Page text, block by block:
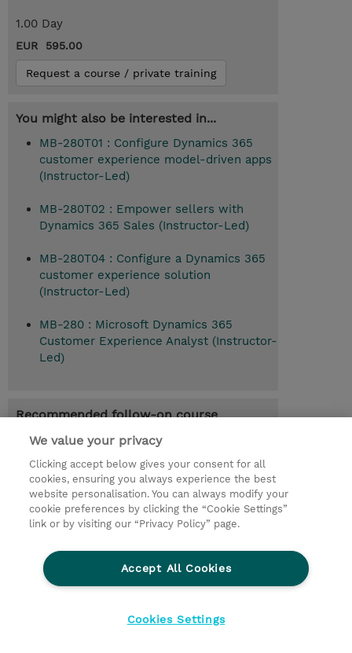
1.00 Day
EUR 595.00
Request a course / private training
You might also be interested in...
MB-280T01 : Configure Dynamics 365
customer experience model-driven apps
(Instructor-Led)
MB-280T02 : Empower sellers with
Dynamics 365 Sales (Instructor-Led)
MB-280T04 : Configure a Dynamics 365
customer experience solution
(Instructor-Led)
MB-280 : Microsoft Dynamics 365
Customer Experience Analyst (Instructor-
Led)
Recommended follow-on course
Configure a Dynamics 365 customer
© 2026 TD SYNNEX
Sijoittajat
Privacy Statement
Ethics and Compliance
Ethics Line
We value your privacy
Clicking accept below gives your consent for all
cookies, ensuring you always experience the best
website personalisation. You can always modify your
cookie preferences by clicking the “Cookie Settings”
link or by visiting our “Privacy Policy” page.
Accept All Cookies
Cookies Settings